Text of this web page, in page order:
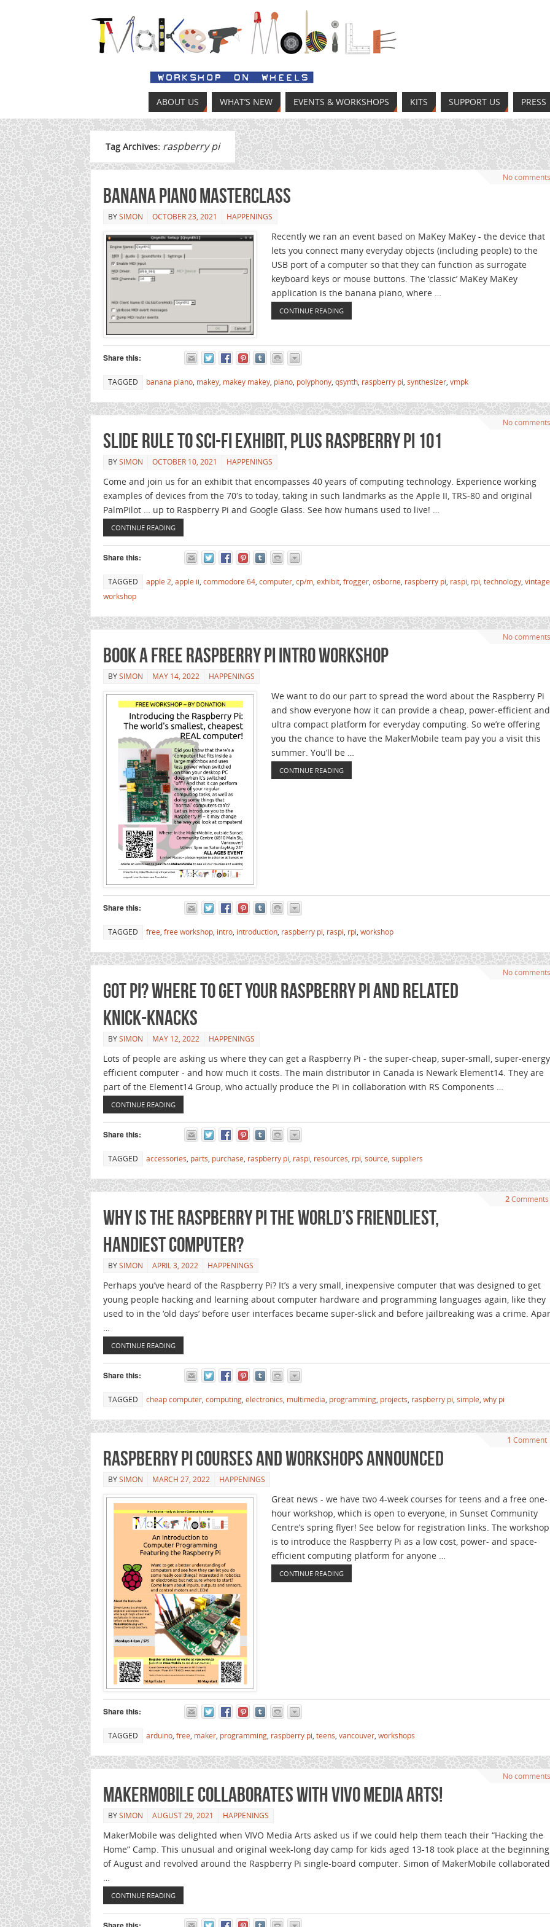
ABOUT US WHAT’S NEW EVENTS & WORKSHOPS KITS SUPPORT US PRESS
Tag Archives: raspberry pi
No comments
Banana Piano Masterclass
BYSIMON OCTOBER 23, 2021 HAPPENINGS
Recently we ran an event based on MaKey MaKey - the device that
lets you connect many everyday objects (including people) to the
USB port of a computer so that they can function as surrogate
keyboard keys or mouse buttons. The ‘classic’ MaKey MaKey
application is the banana piano, where …
CONTINUE READING
Share this:
TAGGED banana piano, makey, makey makey, piano, polyphony, qsynth, raspberry pi, synthesizer, vmpk
No comments
Slide Rule to Sci-Fi Exhibit, plus Raspberry Pi 101
BYSIMON OCTOBER 10, 2021 HAPPENINGS
Come and join us for an exhibit that encompasses 40 years of computing technology. Experience working
examples of devices from the 70′s to today, taking in such landmarks as the Apple II, TRS-80 and original
PalmPilot … up to Raspberry Pi and Google Glass. See how humans used to live! …
CONTINUE READING
Share this:
TAGGED apple 2, apple ii, commodore 64, computer, cp/m, exhibit, frogger, osborne, raspberry pi, raspi, rpi, technology, vintage
workshop
No comments
Book a Free Raspberry Pi Intro Workshop
BYSIMON MAY 14, 2022 HAPPENINGS
We want to do our part to spread the word about the Raspberry Pi
and show everyone how it can provide a cheap, power-efficient and
ultra compact platform for everyday computing. So we’re offering
you the chance to have the MakerMobile team pay you a visit this
summer. You’ll be …
CONTINUE READING
Share this:
TAGGED free, free workshop, intro, introduction, raspberry pi, raspi, rpi, workshop
No comments
Got Pi? Where to get your Raspberry Pi and related
knick-knacks
BYSIMON MAY 12, 2022 HAPPENINGS
Lots of people are asking us where they can get a Raspberry Pi - the super-cheap, super-small, super-
efficient computer - and how much it costs. The main distributor in Canada is Newark Element14. They are
part of the Element14 Group, who actually produce the Pi in collaboration with RS Components …
CONTINUE READING
Share this:
TAGGED accessories, parts, purchase, raspberry pi, raspi, resources, rpi, source, suppliers
2 Comments
Why is the Raspberry Pi the world’s friendliest,
handiest computer?
BYSIMON APRIL 3, 2022 HAPPENINGS
Perhaps you’ve heard of the Raspberry Pi? It’s a very small, inexpensive computer that was designed to get
young people hacking and learning about computer hardware and programming languages again, like they
used to in the ‘old days’ before user interfaces became super-slick and before jailbreaking was a crime.
…
CONTINUE READING
Share this:
TAGGED cheap computer, computing, electronics, multimedia, programming, projects, raspberry pi, simple, why pi
1 Comment
Raspberry Pi Courses and Workshops Announced
BYSIMON MARCH 27, 2022 HAPPENINGS
Great news - we have two 4-week courses for teens and a free one-
hour workshop, which is open to everyone, in Sunset Community
Centre’s spring flyer! See below for registration links. The workshop
is to introduce the Raspberry Pi as a low cost, power- and space-
efficient computing platform for anyone …
CONTINUE READING
Share this:
TAGGED arduino, free, maker, programming, raspberry pi, teens, vancouver, workshops
No comments
MakerMobile collaborates with VIVO Media Arts!
BYSIMON AUGUST 29, 2021 HAPPENINGS
MakerMobile was delighted when VIVO Media Arts asked us if we could help them teach their “Hacking the
Home” Camp. This unusual and original week-long day camp for kids aged 13-18 took place at the beginning
of August and revolved around the Raspberry Pi single-board computer. Simon of MakerMobile collaborated
…
CONTINUE READING